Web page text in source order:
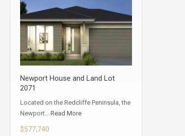
Newport House and Land Lot
2071
Located on the Redcliffe Peninsula, the
Newport… Read More
$577,740